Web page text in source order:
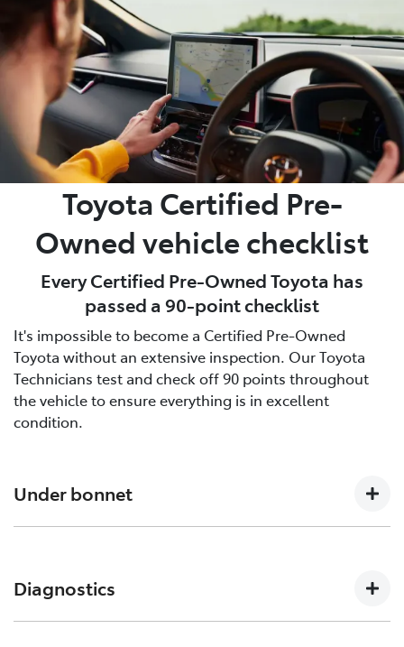
Toyota Certified Pre-
Owned vehicle checklist
Every Certified Pre-Owned Toyota has
passed a 90-point checklist
It's impossible to become a Certified Pre-Owned
Toyota without an extensive inspection. Our Toyota
Technicians test and check off 90 points throughout
the vehicle to ensure everything is in excellent
condition.
Under bonnet
and cables/connections/holding bracket, Evidence of
leaks, Other hoses, Power steering fluid level
Diagnostics